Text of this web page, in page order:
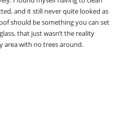
and it still never quite looked as
should be something you can set
that just wasn’t the reality
area with no trees around.